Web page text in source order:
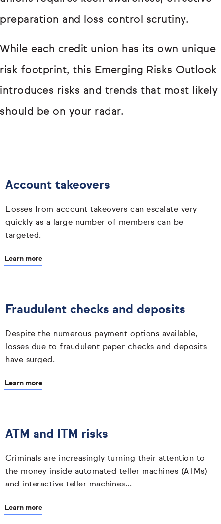
preparation and loss control scrutiny.
While each credit union has its own unique
risk footprint, this Emerging Risks Outlook
introduces risks and trends that most likely
should be on your radar.
Account takeovers
Losses from account takeovers can escalate very
quickly as a large number of members can be
targeted.
Learn more
Fraudulent checks and deposits
Despite the numerous payment options available,
losses due to fraudulent paper checks and deposits
have surged.
Learn more
ATM and ITM risks
Criminals are increasingly turning their attention to
the money inside automated teller machines (ATMs)
and interactive teller machines...
Learn more